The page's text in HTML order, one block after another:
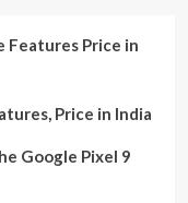
Features Price in
Price in India
Google Pixel 9